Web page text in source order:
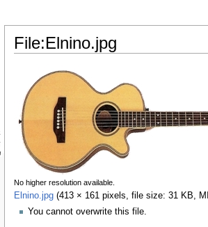
File:Elnino.jpg
No higher resolution available.
Elnino.jpg‎ (413 × 161 pixels, file size: 31 KB,
You cannot overwrite this file.